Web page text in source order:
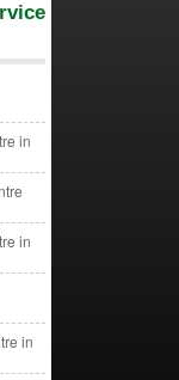
in
in
in